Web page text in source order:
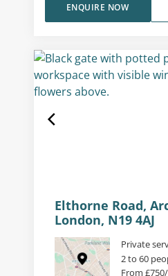
ENQUIRE NOW
Elthorne Road,
London, N19 4AJ
Private
2 to 60
From